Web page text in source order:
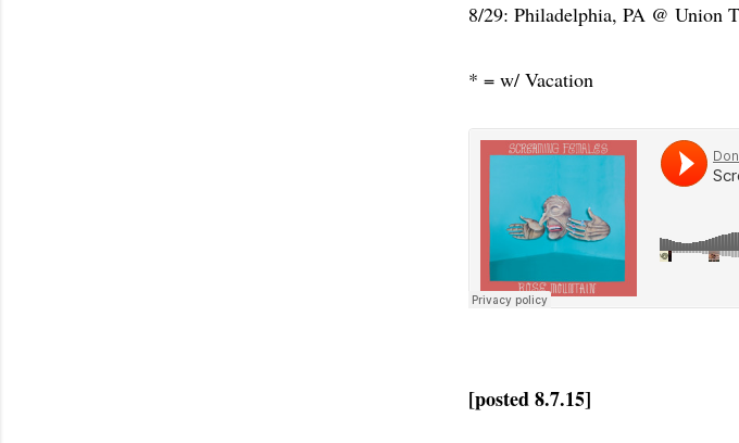
8/29: Philadelphia, PA @ Union
* = w/ Vacation
[posted 8.7.15]